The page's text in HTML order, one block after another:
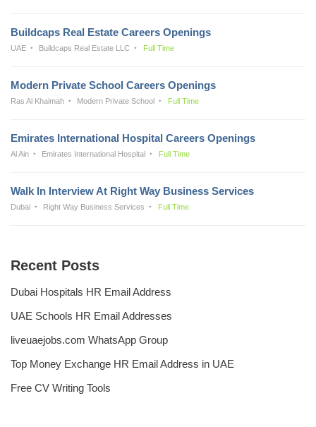
Buildcaps Real Estate Careers Openings
UAE Buildcaps Real Estate LLC Full Time
Modern Private School Careers Openings
Ras Al Khaimah Modern Private School Full Time
Emirates International Hospital Careers Openings
Al Ain Emirates International Hospital Full Time
Walk In Interview At Right Way Business Services
Dubai Right Way Business Services Full Time
Recent Posts
Dubai Hospitals HR Email Address
UAE Schools HR Email Addresses
liveuaejobs.com WhatsApp Group
Top Money Exchange HR Email Address in UAE
Free CV Writing Tools